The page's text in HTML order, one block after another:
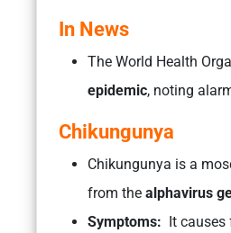
In News
The World Health
epidemic, noting
Chikungunya
Chikungunya is a
from the alphavirus
Symptoms:
It